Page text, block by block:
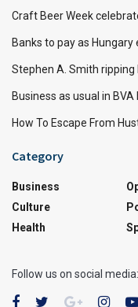
Craft Beer Week
Banks to pay as
Stephen A. Smith ripping
Business as usual in
How To Escape From
Category
Business
Culture
Health
Follow us on social media: